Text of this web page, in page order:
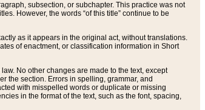
subsection, or subchapter. This practice was not
However, the words “of this title” continue to be
as it appears in the original act, without translations.
of enactment, or classification information in Short
No other changes are made to the text, except
the section. Errors in spelling, grammar, and
with misspelled words or duplicate or missing
in the format of the text, such as the font, spacing,